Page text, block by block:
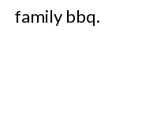
family bbq.